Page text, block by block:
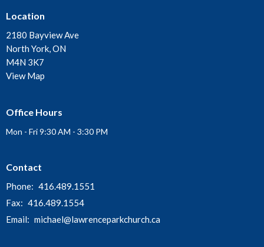
Location
2180 Bayview Ave
North York, ON
M4N 3K7
View Map
Office Hours
Mon - Fri 9:30 AM - 3:30 PM
Contact
Phone: 416.489.1551
Fax: 416.489.1554
Email: michael@lawrenceparkchurch.ca